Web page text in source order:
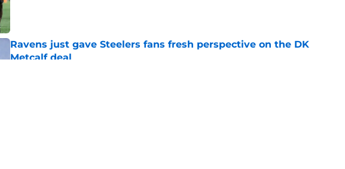
Ravens just gave Steelers fans fresh perspective on the DK
Metcalf deal